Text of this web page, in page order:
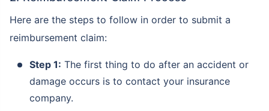
Here are the steps to follow in order to submit a
reimbursement claim:
Step 1: The first thing to do after an accident or
damage occurs is to contact your insurance
company.